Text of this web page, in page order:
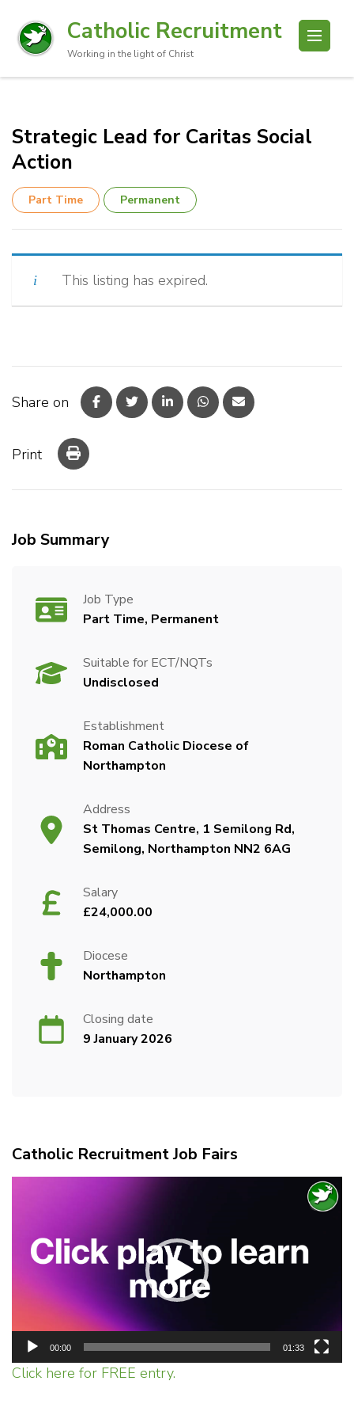
Catholic Recruitment
Working in the light of Christ
Strategic Lead for Caritas Social
Action
Part Time Permanent
This listing has expired.
Share on
Print
Job Summary
Job Type
Part Time, Permanent
Suitable for ECT/NQTs
Undisclosed
Establishment
Roman Catholic Diocese of
Northampton
Address
St Thomas Centre, 1 Semilong Rd,
Semilong, Northampton NN2 6AG
Salary
£24,000.00
Diocese
Northampton
Closing date
9 January 2026
Catholic Recruitment Job Fairs
00:00 01:33
Click here for FREE entry.